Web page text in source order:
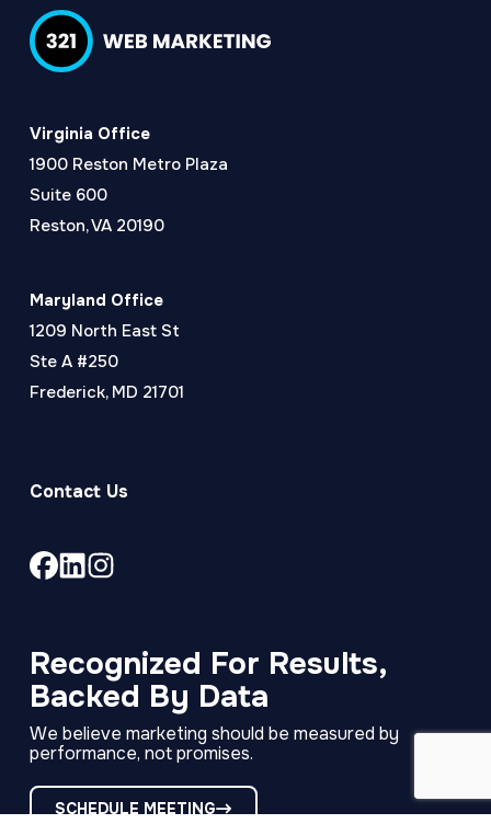
Recognized For Results,
Backed By Data
We believe marketing should be measured by
performance, not promises.
SCHEDULE MEETING
Virginia Office
1900 Reston Metro Plaza
Suite 600
Reston, VA 20190
Maryland Office
1209 North East St
Ste A #250
Frederick, MD 21701
Contact Us
Facebook
page
LinkedIn
page
Instagram
page